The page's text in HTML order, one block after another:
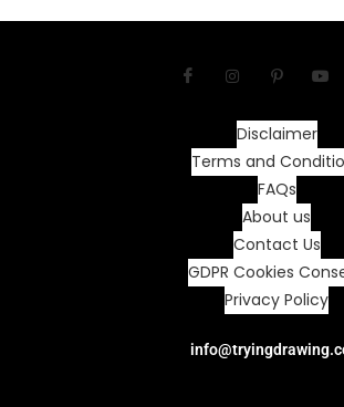
Disclaimer
Terms and
FAQs
About us
Contact Us
GDPR Cookies
Privacy Policy